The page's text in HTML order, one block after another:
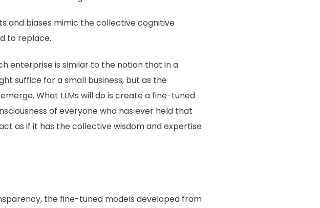
and biases mimic the collective cognitive
to replace.
enterprise is similar to the notion that in a
suffice for a small business, but as the
What LLMs will do is create a fine-tuned
of everyone who has ever held that
as if it has the collective wisdom and expertise
the fine-tuned models developed from